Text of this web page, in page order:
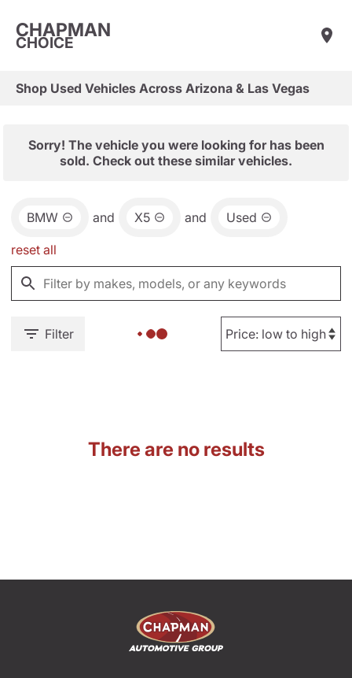
CHAPMAN
CHOICE
Shop Used Vehicles Across Arizona & Las Vegas
Sorry! The vehicle you were looking for has been
sold. Check out these similar vehicles.
BMW and X5 and Used
reset all
Filter
There are no results